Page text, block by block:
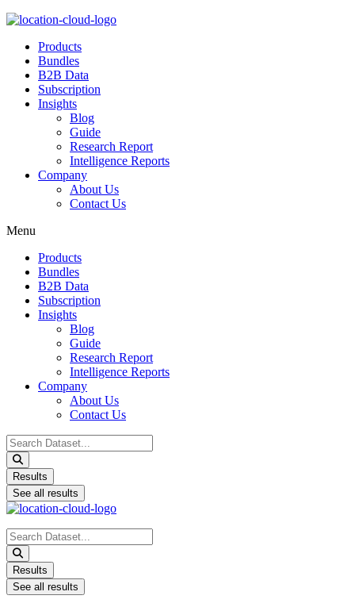
Products
Bundles
B2B Data
Subscription
Insights
Blog
Guide
Research Report
Intelligence Reports
Company
About Us
Contact Us
Menu
Products
Bundles
B2B Data
Subscription
Insights
Blog
Guide
Research Report
Intelligence Reports
Company
About Us
Contact Us
Search
...
Results
See all results
Search
...
Results
See all results